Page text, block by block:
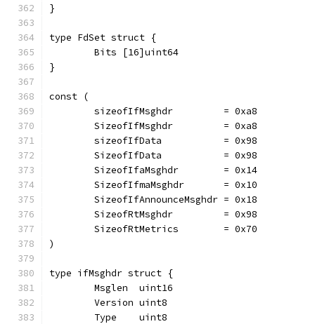
}
type FdSet struct {
	Bits [16]uint64
}
const (
	sizeofIfMsghdr         = 0xa8
	SizeofIfMsghdr         = 0xa8
	sizeofIfData           = 0x98
	SizeofIfData           = 0x98
	SizeofIfaMsghdr        = 0x14
	SizeofIfmaMsghdr       = 0x10
	SizeofIfAnnounceMsghdr = 0x18
	SizeofRtMsghdr         = 0x98
	SizeofRtMetrics        = 0x70
)
type ifMsghdr struct {
	Msglen  uint16
	Version uint8
	Type    uint8